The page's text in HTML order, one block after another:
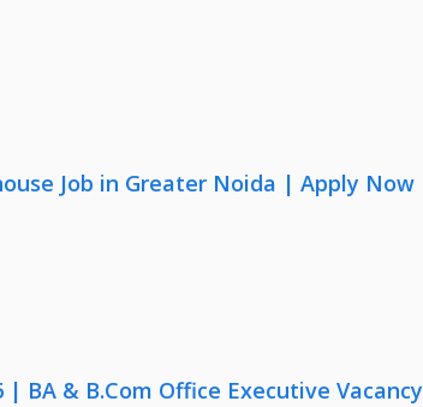
Job in Greater Noida | Apply Now
BA & B.Com Office Executive Vacancy